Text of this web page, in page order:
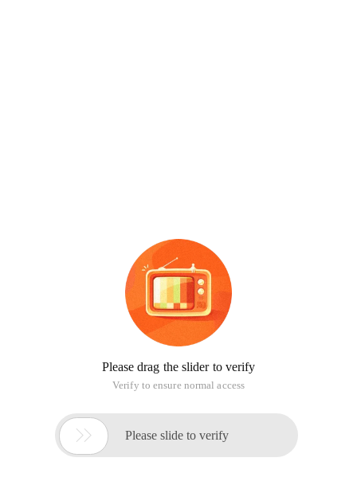
Please drag the slider to verify
Verify to ensure normal access
 Please slide to verify